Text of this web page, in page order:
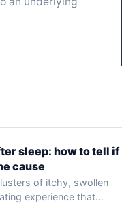
sleep: how to tell if
cause
of itchy, swollen
experience that